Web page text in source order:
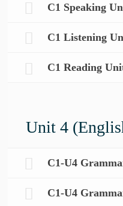
C1 Speaking
C1 Listening
C1 Reading
Unit 4
C1-U4
C1-U4